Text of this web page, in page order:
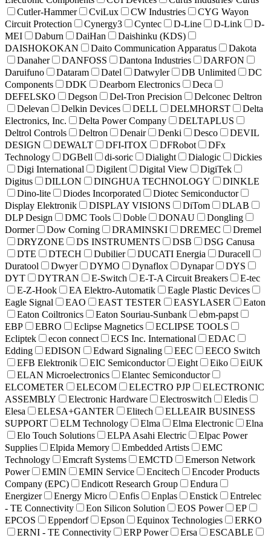
Cutler-Hammer
CviLux CW Industries
CYG Wayon
Circuit Protection
Cynergy3 Cyntec D-Line D-Link
D-
MEI
Daburn DaiHan
Daishinku (KDS)
DAISHOKOKAN
Daito Communication Apparatus
Dakota
Danaher
DANFOSS Dantona Industries
DARFON
Daruifuno
Dataram Datel Datwyler DB Unlimited
DC
Components
DDK Dearborn Electronics
Deca
DEFELSKO
Degson Del-Tron Precision
Delconec Deltron
Delevan
Delkin Devices DELL DELMHORST
Delta
Electronics, Inc.
Delta Power Company
DELTAPLUS
Deltrol Controls
Deltron Denair Denki Desco
DEVIL
DESIGN
DEWALT DFI-ITOX DFRobot
DFx
Technology
DGBell di-soric Dialight Dialogic
Dickies
Digi International
Digilent Digital View
DigiTek
Digitus
DILLON DINGHUA TECHNOLOGY
DINKLE
Dino-lite
Diodes Incorporated
Diotec Semiconductor
Display Elektronik
DISPLAY VISIONS DiTom
DLAB
DLP Design
DMC Tools Doble DONAU
Dongling
Dormer
Dow Corning DRAMINSKI DREMEC
Dremel
DRYZONE
DS INSTRUMENTS DSB
DSG Canusa
DTE
DTECH Dubilier DUCATI Energia
Duracell
Duratool
Dwyer DYMO Dynaflox Dynapar
DYS
DYT
DYTRAN E-Switch E-T-A Circuit Breakers
E-tec
E-Z-Hook
EA Elektro-Automatik
Eagle Plastic Devices
Eagle Signal
EAO EAST TESTER EASYLASER
Eaton
Eaton Coiltronics
Eaton Souriau-Sunbank
ebm-papst
EBP
EBRO Eclipse Magnetics
ECLIPSE TOOLS
Ecliptek
econ connect ECS Inc. International
EDAC
Edding
EDISON Edward Signaling EEC
EECO Switch
EFB Elektronik
EIC Semiconductor Eight Eiko
EiUK
ELAN Microelectronics
Elantec Semiconductor
ELCOMETER
ELECOM ELECTRO PJP
ELECTRONIC
ASSEMBLY
Electronic Hardware Electroswitch
Eledis
Elesa
ELESA+GANTER Elitech
ELLEAIR BUSINESS
SUPPORT
ELM Technology Elma Elma Electronic
Elna
Elo Touch Solutions
ELPA Asahi Electric
Elpac Power
Supplies
Elpida Memory Embedded Artists
EMC
Technology
Emcraft Systems EMCTD
Emerson Network
Power
EMIN EMIN Service Encitech
Encoder Products
Company (EPC)
Endicott Research Group
Endura
Energizer
Energy Micro Enfis Enplas Enstick
Entrelec
- TE Connectivity
Eon Silicon Solution EOS Power
EP
EPCOS
Eppendorf Epson Equinox Technologies
ERKO
ERNI - TE Connectivity
ERP Power Ersa
ESCABLE